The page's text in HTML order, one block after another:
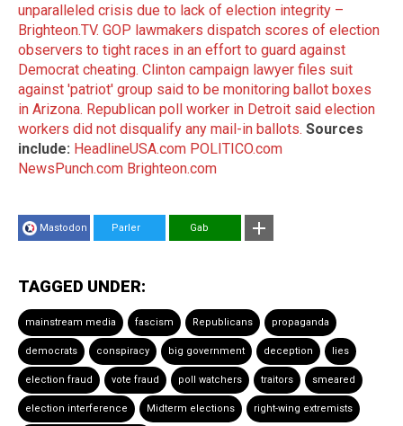
unparalleled crisis due to lack of election integrity –
Brighteon.TV. GOP lawmakers dispatch scores of election
observers to tight races in an effort to guard against
Democrat cheating. Clinton campaign lawyer files suit
against 'patriot' group said to be monitoring ballot boxes
in Arizona. Republican poll worker in Detroit said election
workers did not disqualify any mail-in ballots. Sources
include: HeadlineUSA.com POLITICO.com
NewsPunch.com Brighteon.com
Mastodon Parler Gab
TAGGED UNDER:
mainstream media fascism Republicans propaganda
democrats conspiracy big government deception lies
election fraud vote fraud poll watchers traitors smeared
election interference Midterm elections right-wing extremists